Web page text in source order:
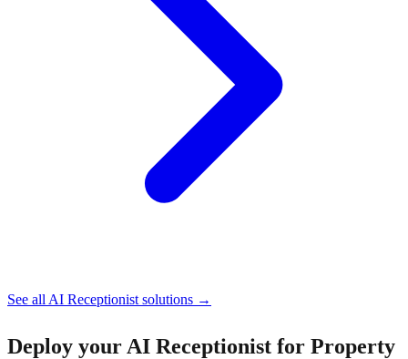
See all AI Receptionist solutions →
Deploy your AI Receptionist for Property